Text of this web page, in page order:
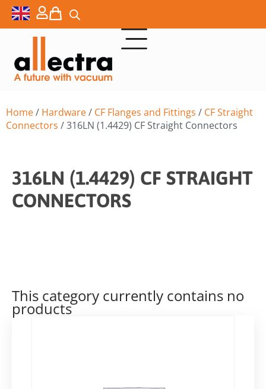
Home/ Hardware/ CF Flanges and Fittings / CF Straight
Connectors / 316LN (1.4429) CF Straight Connectors
316LN (1.4429) CF STRAIGHT
CONNECTORS
This category currently contains no
products